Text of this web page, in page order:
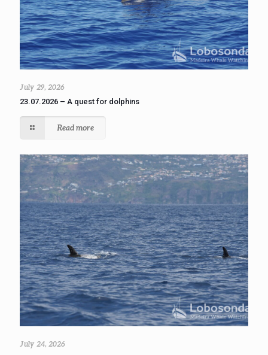
July 29, 2026
23.07.2026 – A quest for dolphins
Read more
July 24, 2026